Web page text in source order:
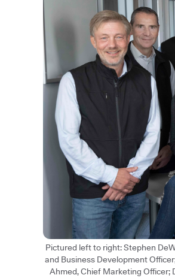
Pictured left to right: Stephen
and Business Development
Ahmed, Chief Marketing Officer;